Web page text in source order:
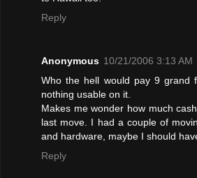
Reply
Anonymous 10/21/2006 3:13 AM
Who the hell would pay 9 grand
nothing usable on it.
Makes me wonder how much
last move. I had a couple of
and hardware, maybe I should
Reply